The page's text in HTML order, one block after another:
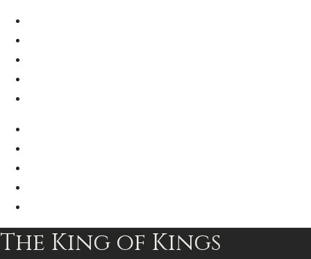
The King of Kings